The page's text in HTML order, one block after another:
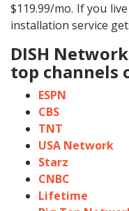
$119.99/mo. If you
installation service
DISH
top channels
ESPN
CBS
TNT
USA Network
Starz
CNBC
Lifetime